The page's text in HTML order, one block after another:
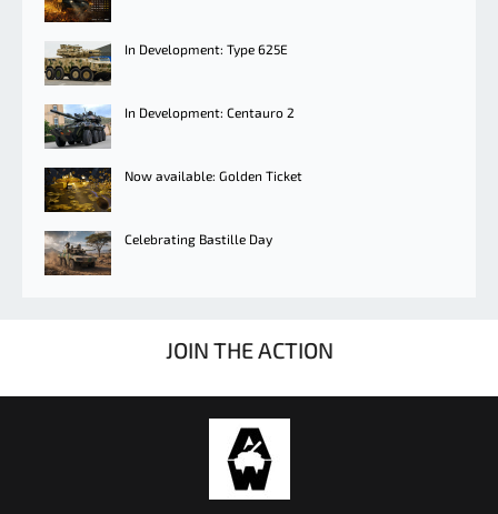
In Development: Type 625E
In Development: Centauro 2
Now available: Golden Ticket
Celebrating Bastille Day
JOIN THE ACTION